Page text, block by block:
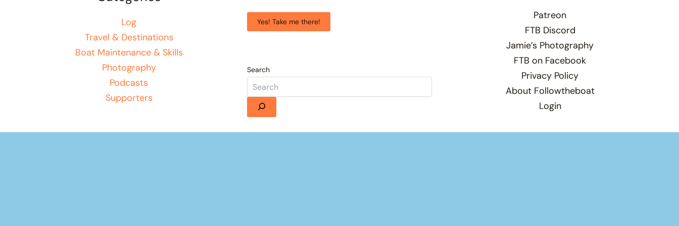
Log
Travel & Destinations
Boat Maintenance & Skills
Photography
Podcasts
Supporters
Yes! Take me there!
Search
Patreon
FTB Discord
Jamie’s Photography
FTB on Facebook
Privacy Policy
About Followtheboat
Login